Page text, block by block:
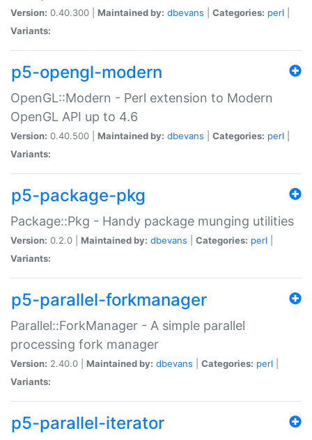
Version: 0.40.300 | Maintained by: dbevans Categories: perl
Variants:
p5-opengl-modern
OpenGL::Modern - Perl extension to Modern
OpenGL API up to 4.6
Version: 0.40.500 | Maintained by: dbevans Categories: perl
Variants:
p5-package-pkg
Package::Pkg - Handy package munging utilities
Version: 0.2.0 | Maintained by: dbevans Categories: perl
Variants:
p5-parallel-forkmanager
Parallel::ForkManager - A simple parallel
processing fork manager
Version: 2.40.0 | Maintained by: dbevans Categories: perl
Variants:
p5-parallel-iterator